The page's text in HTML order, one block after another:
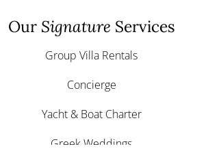
Our Signature Services
Group Villa Rentals
Concierge
Yacht & Boat Charter
Greek Weddings